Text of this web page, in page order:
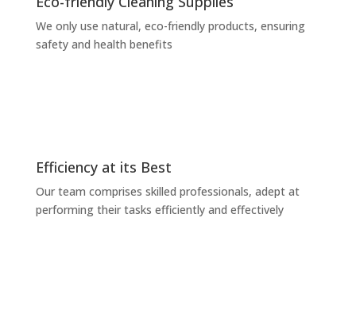
We only use natural, eco-friendly products, ensuring
safety and health benefits
Efficiency at its Best
Our team comprises skilled professionals, adept at
performing their tasks efficiently and effectively